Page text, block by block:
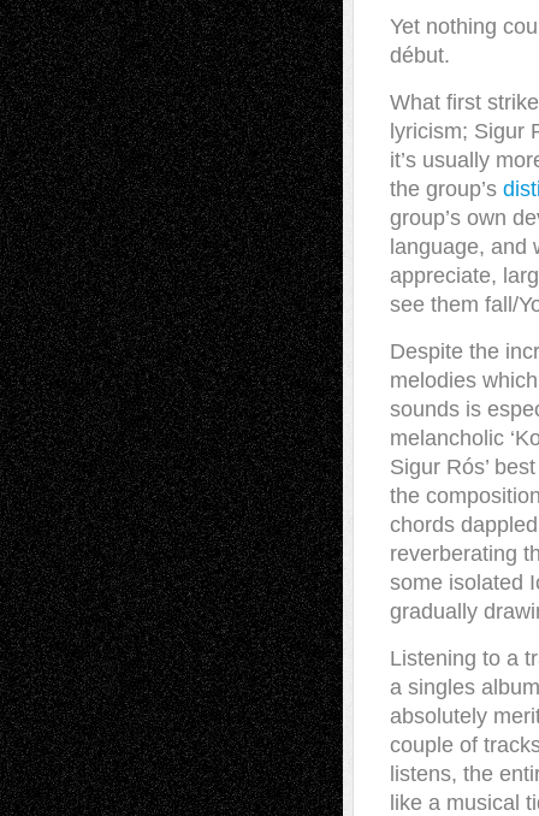
Yet nothing
début.
What first
lyricism; Sigur
it’s usually
the group’s
group’s own
language, and
appreciate,
see them fall/
Despite the
melodies
sounds is
melancholic
Sigur Rós’
the
chords
reverberating
some isolated
gradually
Listening to a
a singles
absolutely
couple of
listens, the
like a musical